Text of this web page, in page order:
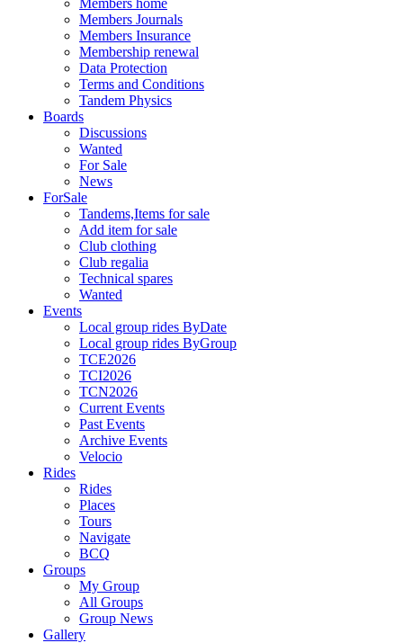
Members home
Members Journals
Members Insurance
Membership renewal
Data Protection
Terms and Conditions
Tandem Physics
Boards
Discussions
Wanted
For Sale
News
ForSale
Tandems,Items for sale
Add item for sale
Club clothing
Club regalia
Technical spares
Wanted
Events
Local group rides ByDate
Local group rides ByGroup
TCE2026
TCI2026
TCN2026
Current Events
Past Events
Archive Events
Velocio
Rides
Rides
Places
Tours
Navigate
BCQ
Groups
My Group
All Groups
Group News
Gallery